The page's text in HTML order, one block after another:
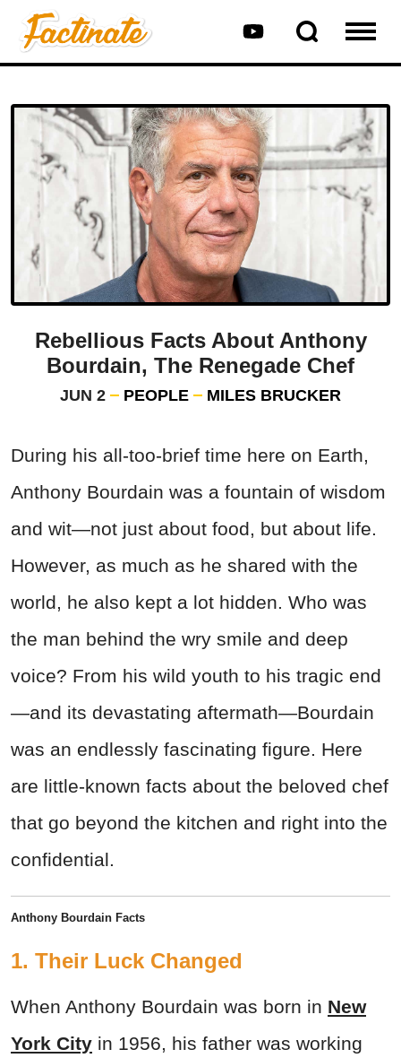
Rebellious Facts About Anthony
Bourdain, The Renegade Chef
JUN 2 PEOPLE MILES BRUCKER
During his all-too-brief time here on Earth,
Anthony Bourdain was a fountain of wisdom
and wit—not just about food, but about life.
However, as much as he shared with the
world, he also kept a lot hidden. Who was
the man behind the wry smile and deep
voice? From his wild youth to his tragic end
—and its devastating aftermath—Bourdain
was an endlessly fascinating figure. Here
are little-known facts about the beloved chef
that go beyond the kitchen and right into the
confidential.
Anthony Bourdain Facts
1. Their Luck Changed
When Anthony Bourdain was born in New
York City in 1956, his father was working